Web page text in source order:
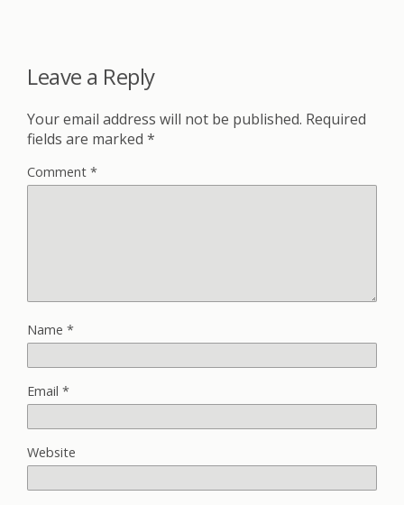
Leave a Reply
Your email address will not be published. Required
fields are marked *
Comment *
Name *
Email *
Website